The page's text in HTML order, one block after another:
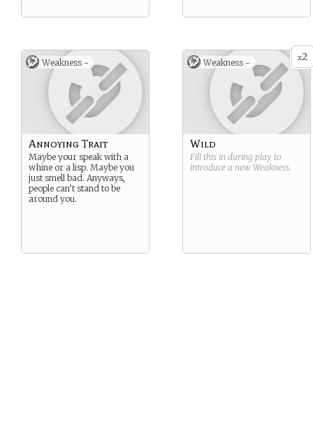
Weakness -
Annoying Trait
Maybe your speak with a
whine or a lisp. Maybe you
just smell bad. Anyways,
people can’t stand to be
around you.
x2
Weakness -
Wild
Fill this in during play to
introduce a new Weakness.